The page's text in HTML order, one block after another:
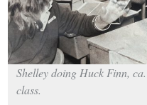
Canaan,
CT.
Shelley doing Huck Finn,
class.